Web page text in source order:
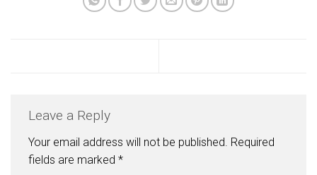
Leave a Reply
Your email address will not be published. Required
fields are marked *